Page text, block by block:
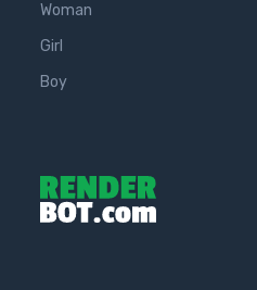
Woman
Girl
Boy